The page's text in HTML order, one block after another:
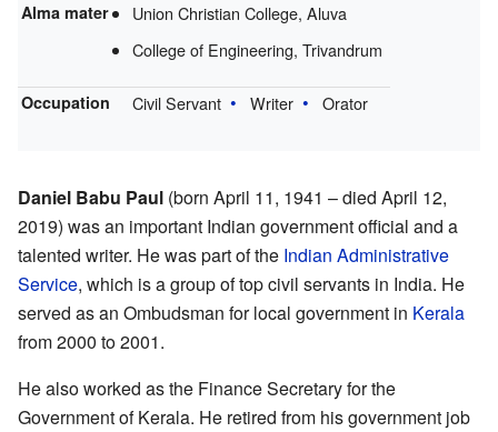
Alma mater
Union Christian College, Aluva
College of Engineering, Trivandrum
Occupation Civil Servant Writer Orator
Daniel Babu Paul (born April 11, 1941 – died April 12,
2019) was an important Indian government official and a
talented writer. He was part of the Indian Administrative
Service, which is a group of top civil servants in India. He
served as an Ombudsman for local government in Kerala
from 2000 to 2001.
He also worked as the Finance Secretary for the
Government of Kerala. He retired from his government job